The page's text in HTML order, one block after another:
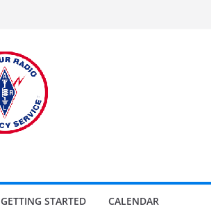
GETTING STARTED CALENDAR